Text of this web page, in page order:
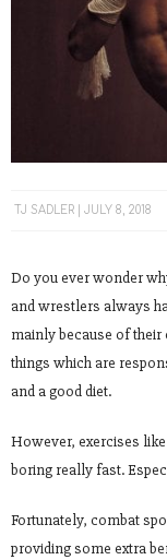
TJ SADLER JULY 8, 2018
Do you ever wonder
and wrestlers always
mainly because of
things which are
and a good diet.
However, exercises
boring really fast.
Fortunately, combat
providing some extra